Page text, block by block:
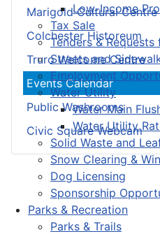
Low-Income
Tax Sale
Tenders &
Streets and
Employment
Water Utility
Water Main
Water Utility
Solid Waste and
Snow Clearing &
Dog Licensing
Sponsorship
Parks & Recreation
Parks & Trails
Marigold Cultural Centre
Colchester Historeum
Truro Welcome Centre
Events Calendar
Public Washrooms
Civic Square Webcam